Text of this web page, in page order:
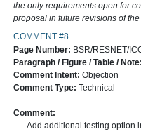
the only requirements open for
proposal in future revisions of
COMMENT #8
Page Number: BSR/RESNET/
Paragraph / Figure / Table / Note:
Comment Intent: Objection
Comment Type: Technical
Comment:
Add additional testing option